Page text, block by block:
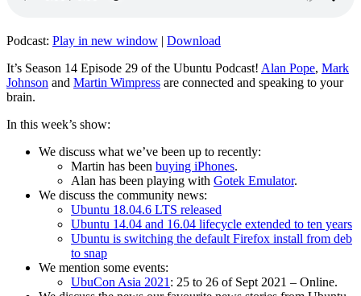
Podcast: Play in new window | Download
It’s Season 14 Episode 29 of the Ubuntu Podcast! Alan Pope, Mark
Johnson and Martin Wimpress are connected and speaking to your
brain.
In this week’s show:
We discuss what we’ve been up to recently:
Martin has been buying iPhones.
Alan has been playing with Gotek Emulator.
We discuss the community news:
Ubuntu 18.04.6 LTS released
Ubuntu 14.04 and 16.04 lifecycle extended to ten years
Ubuntu is switching the default Firefox install from deb
to snap
We mention some events:
UbuCon Asia 2021: 25 to 26 of Sept 2021 – Online.